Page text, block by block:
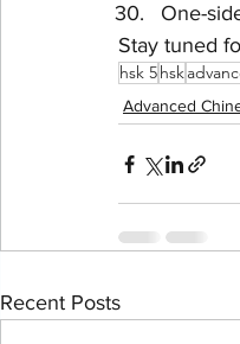
One-
Stay tuned
hsk 5hsk
Advanced
Recent Posts